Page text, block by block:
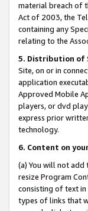
material breach of
Act of 2003, the
containing any
relating to the
5. Distribution of
Site, on or in
application
Approved Mobile
players, or dvd
express prior
technology.
6. Content on
(a) You will not
resize Program
consisting of text
types of links that